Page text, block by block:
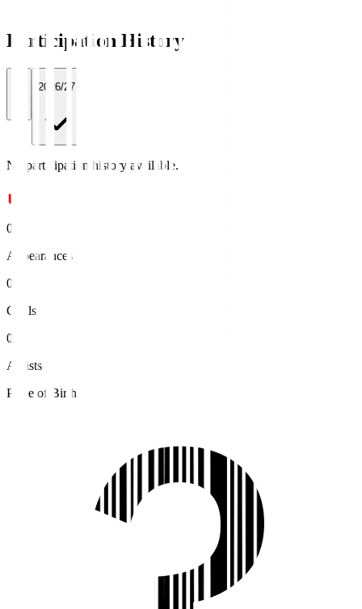
Participation History
2026/27
No participation history available.
0
Appearances
0
Goals
0
Assists
Place of Birth